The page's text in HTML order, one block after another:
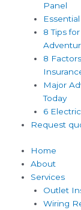
Panel
8 Tips
8
Major
Today
6
Request
Home
About
Services
Outlet
Wiring